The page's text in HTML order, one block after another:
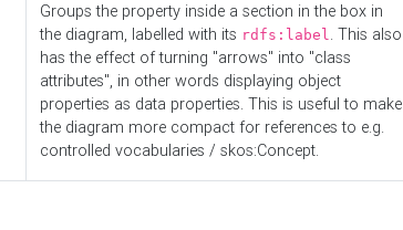
Groups the property inside a section in the box in
the diagram, labelled with its rdfs:label. This also
has the effect of turning "arrows" into "class
attributes", in other words displaying object
properties as data properties. This is useful to make
the diagram more compact for references to e.g.
controlled vocabularies / skos:Concept.